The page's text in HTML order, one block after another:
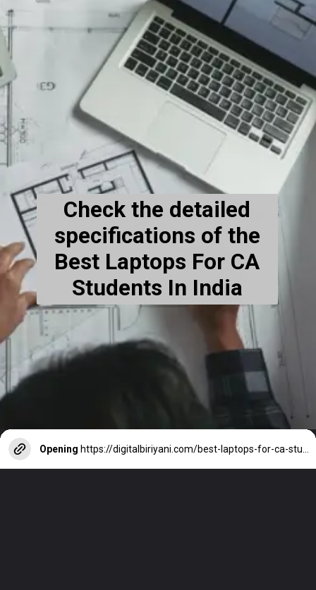
Check the detailed
specifications of the
Best Laptops For CA
Students In India
Opening https://digitalbiriyani.com/best-laptops-for-ca-students-in-india/